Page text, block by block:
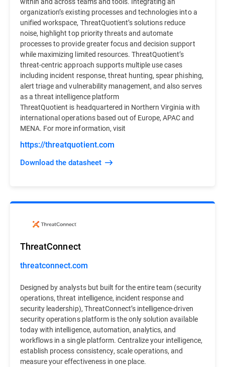
organization’s existing processes and technologies into a
unified workspace, ThreatQuotient’s solutions reduce
noise, highlight top priority threats and automate
processes to provide greater focus and decision support
while maximizing limited resources. ThreatQuotient’s
threat-centric approach supports multiple use cases
including incident response, threat hunting, spear phishing,
alert triage and vulnerability management, and also serves
as a threat intelligence platform
ThreatQuotient is headquartered in Northern Virginia with
international operations based out of Europe, APAC and
MENA. For more information, visit
https://threatquotient.com
Download the datasheet
ThreatConnect
threatconnect.com
Designed by analysts but built for the entire team (security
operations, threat intelligence, incident response and
security leadership), ThreatConnect’s intelligence-driven
security operations platform is the only solution available
today with intelligence, automation, analytics, and
workflows in a single platform. Centralize your intelligence,
establish process consistency, scale operations, and
measure your effectiveness in one place.